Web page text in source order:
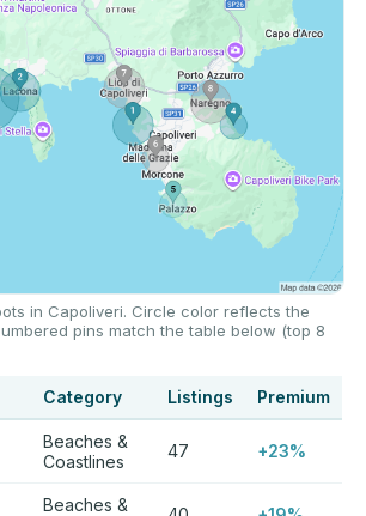
in Capoliveri. Circle color reflects the
pins match the table below (top 8
Category Listings Premium
Beaches &
Coastlines
47 +23%
Beaches &